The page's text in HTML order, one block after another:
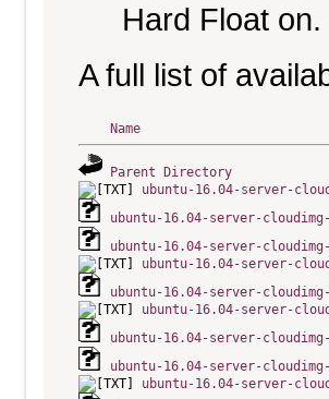
Hard Float on.
A full list of
Name
Parent Directory
ubuntu-16.04-server-
ubuntu-16.04-server-
ubuntu-16.04-server-
ubuntu-16.04-server-
ubuntu-16.04-server-
ubuntu-16.04-server-
ubuntu-16.04-server-
ubuntu-16.04-server-
ubuntu-16.04-server-